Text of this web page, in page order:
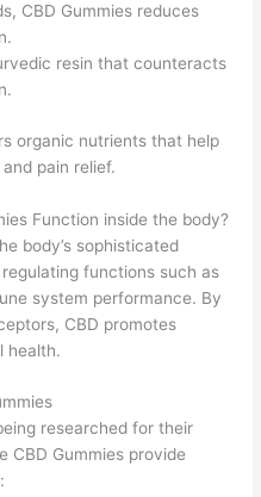
CBD Gummies reduces
resin that counteracts
organic nutrients that help
pain relief.
Function inside the body?
body’s sophisticated
functions such as
system performance. By
CBD promotes
health.
researched for their
CBD Gummies provide